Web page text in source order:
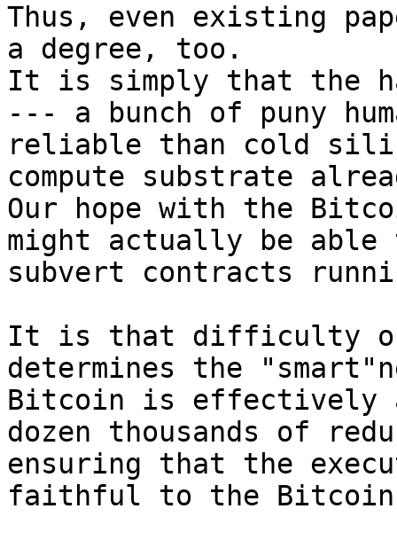
Thus, even existing
a degree, too.
It is simply that the
--- a bunch of puny
reliable than cold
compute substrate
Our hope with the
might actually be able
subvert contracts
It is that difficulty of
determines the
Bitcoin is effectively a
dozen thousands of
ensuring that the
faithful to the Bitcoin